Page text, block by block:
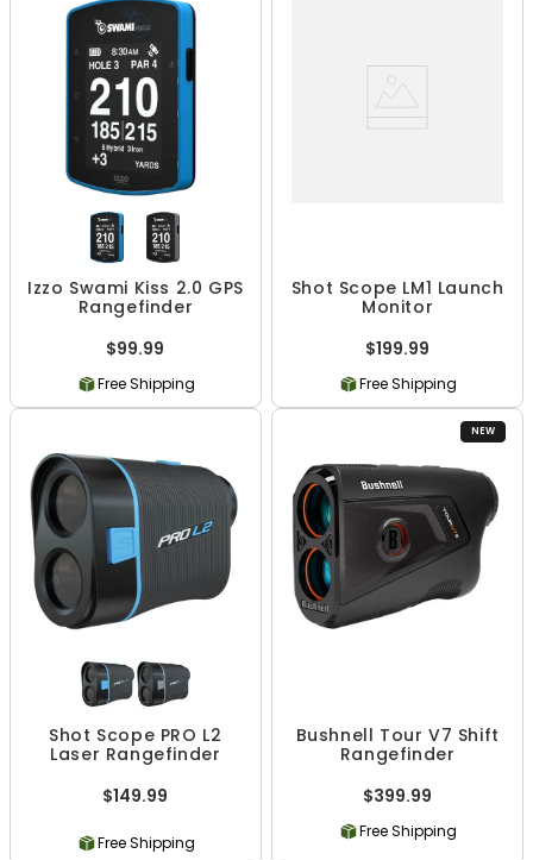
Izzo Swami Kiss 2.0 GPS
Rangefinder
$99.99
Free Shipping
Shot Scope LM1 Launch
Monitor
$199.99
Free Shipping
Shot Scope PRO L2
Laser Rangefinder
$149.99
Free Shipping
NEW
Bushnell Tour V7 Shift
Rangefinder
$399.99
Free Shipping